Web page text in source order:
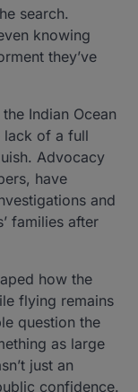
search.
knowing
they’ve
Indian Ocean
lack of a full
Advocacy
have
and
families after
how the
flying remains
question the
as large
just an
confidence.